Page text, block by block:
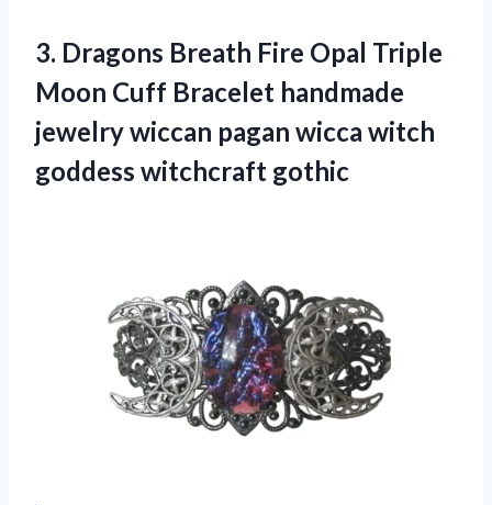
3. Dragons Breath Fire Opal Triple
Moon Cuff Bracelet handmade
jewelry wiccan pagan wicca witch
goddess witchcraft gothic